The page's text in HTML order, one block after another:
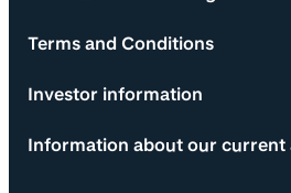
Terms and Conditions
Investor information
Information about our current